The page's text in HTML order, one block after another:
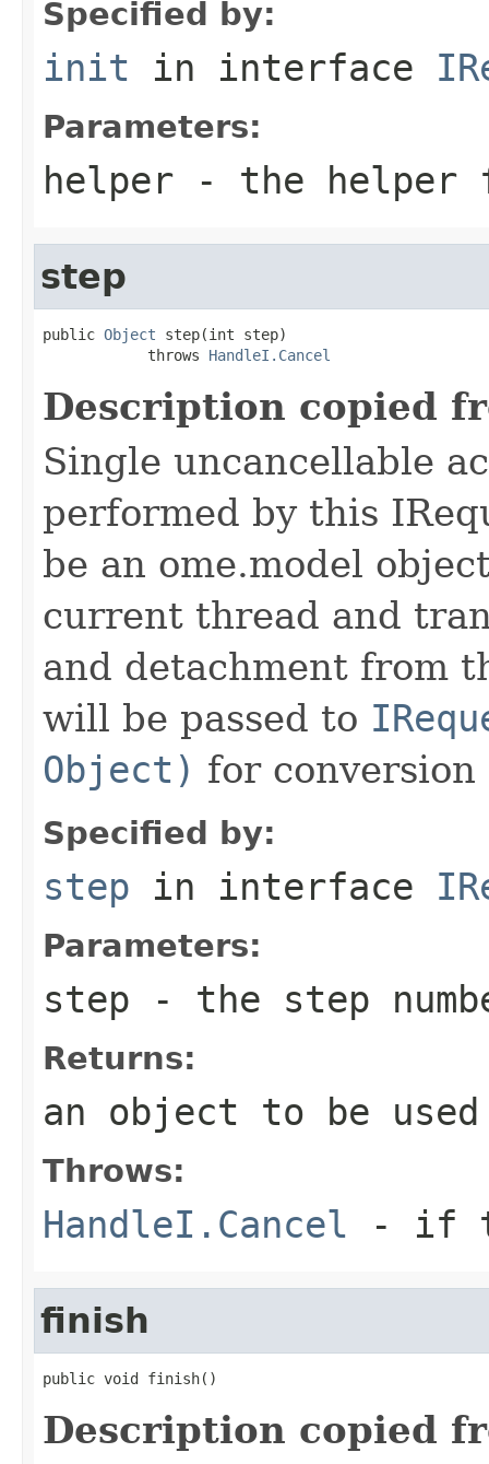
Specified by:
init in interface
Parameters:
helper - the helper
step
public Object step(int step)
            throws
HandleI.Cancel
Description copied
Single uncancellable
performed by this
be an ome.model
current thread and
and detachment from
will be passed to
Object) for conversion
Specified by:
step in interface
Parameters:
step - the step
Returns:
an object to be
Throws:
HandleI.Cancel - if
finish
public void finish()
Description copied